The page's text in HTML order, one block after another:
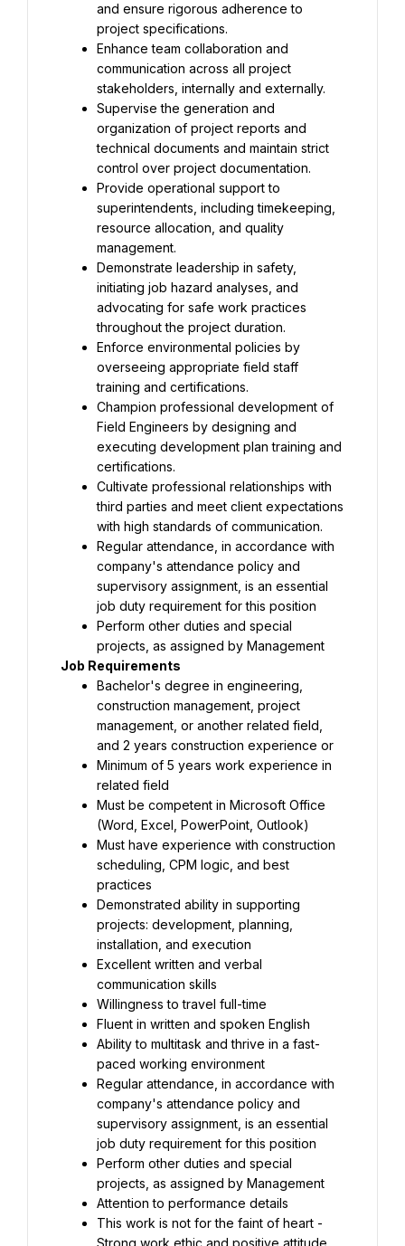
and ensure rigorous adherence to
project specifications.
Enhance team collaboration and
communication across all project
stakeholders, internally and externally.
Supervise the generation and
organization of project reports and
technical documents and maintain strict
control over project documentation.
Provide operational support to
superintendents, including timekeeping,
resource allocation, and quality
management.
Demonstrate leadership in safety,
initiating job hazard analyses, and
advocating for safe work practices
throughout the project duration.
Enforce environmental policies by
overseeing appropriate field staff
training and certifications.
Champion professional development of
Field Engineers by designing and
executing development plan training and
certifications.
Cultivate professional relationships with
third parties and meet client expectations
with high standards of communication.
Regular attendance, in accordance with
company's attendance policy and
supervisory assignment, is an essential
job duty requirement for this position
Perform other duties and special
projects, as assigned by Management
Job Requirements
Bachelor's degree in engineering,
construction management, project
management, or another related field,
and 2 years construction experience or
Minimum of 5 years work experience in
related field
Must be competent in Microsoft Office
(Word, Excel, PowerPoint, Outlook)
Must have experience with construction
scheduling, CPM logic, and best
practices
Demonstrated ability in supporting
projects: development, planning,
installation, and execution
Excellent written and verbal
communication skills
Willingness to travel full-time
Fluent in written and spoken English
Ability to multitask and thrive in a fast-
paced working environment
Regular attendance, in accordance with
company's attendance policy and
supervisory assignment, is an essential
job duty requirement for this position
Perform other duties and special
projects, as assigned by Management
Attention to performance details
This work is not for the faint of heart -
Strong work ethic and positive attitude